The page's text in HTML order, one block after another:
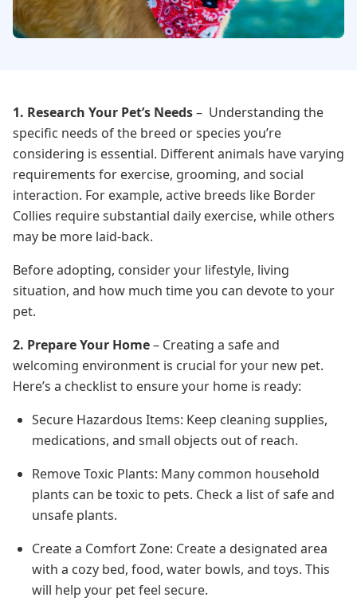
1. Research Your Pet’s Needs– Understanding the
specific needs of the breed or species you’re
considering is essential. Different animals have varying
requirements for exercise, grooming, and social
interaction. For example, active breeds like Border
Collies require substantial daily exercise, while others
may be more laid-back.
Before adopting, consider your lifestyle, living
situation, and how much time you can devote to your
pet.
2. Prepare Your Home– Creating a safe and
welcoming environment is crucial for your new pet.
Here’s a checklist to ensure your home is ready:
Secure Hazardous Items: Keep cleaning supplies,
medications, and small objects out of reach.
Remove Toxic Plants: Many common household
plants can be toxic to pets. Check a list of safe and
unsafe plants.
Create a Comfort Zone: Create a designated area
with a cozy bed, food, water bowls, and toys. This
will help your pet feel secure.